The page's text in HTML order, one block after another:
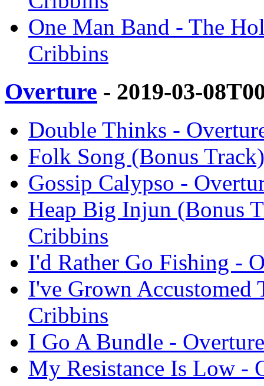
One Man Band - The
Cribbins
Overture - 2019-03-
Double Thinks -
Folk Song (Bonus
Gossip Calypso -
Heap Big Injun (Bonus
Cribbins
I'd Rather Go Fishing -
I've Grown Accustomed
Cribbins
I Go A Bundle -
My Resistance Is Low -